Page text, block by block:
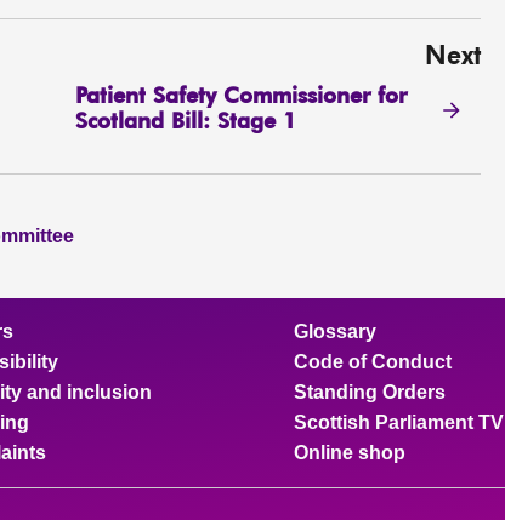
Next
Patient Safety Commissioner for
Scotland Bill: Stage 1
and inclusion
Glossary
Code of Conduct
Standing Orders
Scottish Parliament TV
Online shop